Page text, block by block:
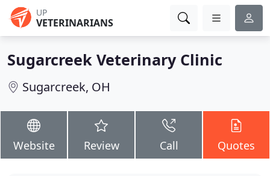
UP
VETERINARIANS
Sugarcreek Veterinary Clinic
Sugarcreek, OH
Website Review Call Quotes